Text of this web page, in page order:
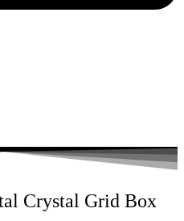
Crystal Grid Box